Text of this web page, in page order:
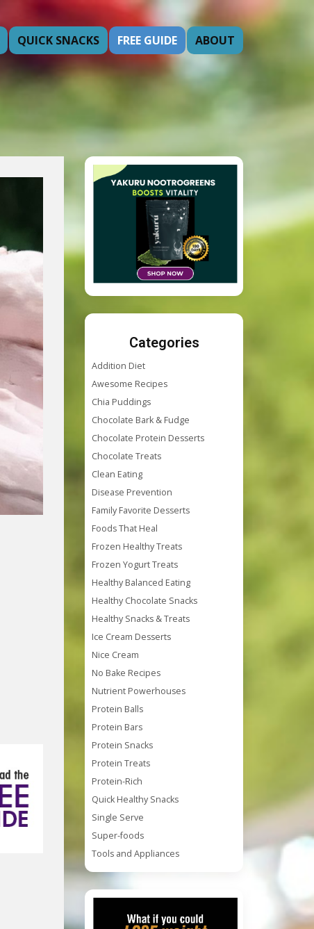
QUICK SNACKS FREE GUIDE ABOUT
Categories
Addition Diet
Awesome Recipes
Chia Puddings
Chocolate Bark & Fudge
Chocolate Protein Desserts
Chocolate Treats
Clean Eating
Disease Prevention
Family Favorite Desserts
Foods That Heal
Frozen Healthy Treats
Frozen Yogurt Treats
Healthy Balanced Eating
Healthy Chocolate Snacks
Healthy Snacks & Treats
Ice Cream Desserts
Nice Cream
No Bake Recipes
Nutrient Powerhouses
Protein Balls
Protein Bars
Protein Snacks
Protein Treats
Protein-Rich
Quick Healthy Snacks
Single Serve
Super-foods
Tools and Appliances